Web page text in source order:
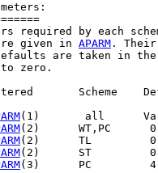
required by each
given in APARM .
are taken in
zero.
Scheme
(1)       all
(2)      WT,PC
(2)      TL
(2)      ST
(3)      PC